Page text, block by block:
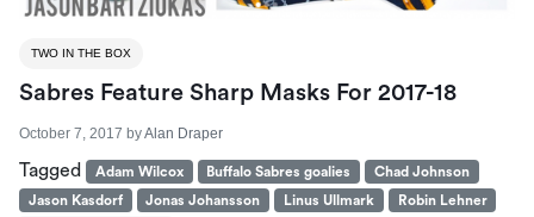
TWO IN THE BOX
Sabres Feature Sharp Masks For 2017-18
October 7, 2017 byAlan Draper
Tagged Adam Wilcox Buffalo Sabres goalies
Chad Johnson
Jason Kasdorf
Jonas Johansson Linus Ullmark
Robin Lehner